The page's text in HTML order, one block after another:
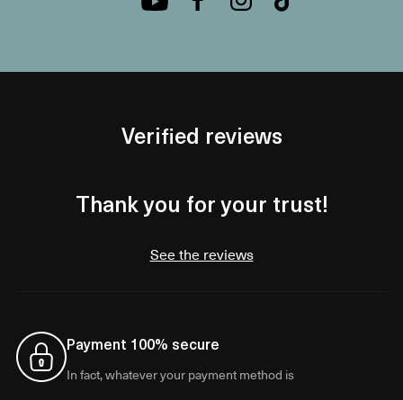
Verified reviews
Thank you for your trust!
See the reviews
Payment 100% secure
In fact, whatever your payment method is